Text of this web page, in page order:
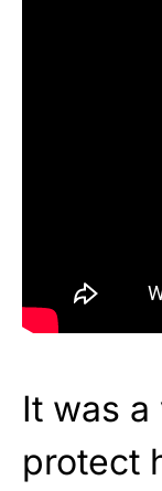
It was
protect